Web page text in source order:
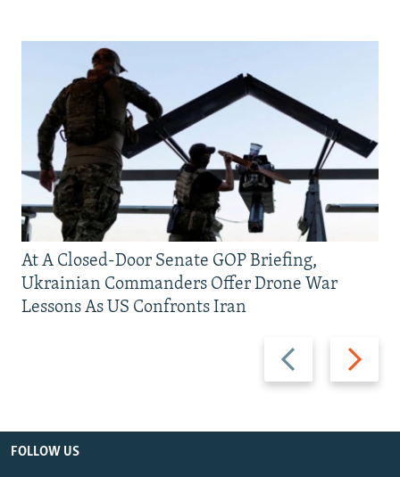
Previous
slide
Next
slide
At A Closed-Door Senate GOP Briefing,
Ukrainian Commanders Offer Drone War
Lessons As US Confronts Iran
FOLLOW US